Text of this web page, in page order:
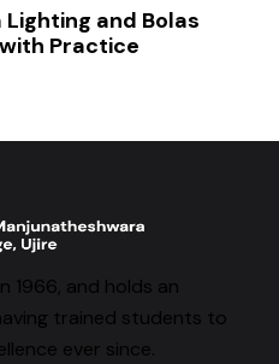
and Bolas
Practice
1966, and holds an
trained students to
ever since.